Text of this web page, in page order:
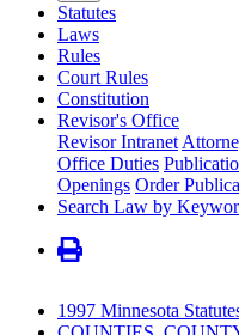
Statutes
Laws
Rules
Court Rules
Constitution
Revisor's Office
Revisor Intranet
Office Duties
Openings Order
Search Law by
1997 Minnesota